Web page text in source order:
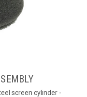
screen cylinder -